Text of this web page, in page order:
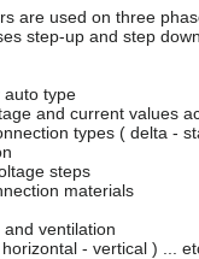
are used on three
step-up and step
type
and current values
types ( delta -
steps
materials
ventilation
- vertical ) ...